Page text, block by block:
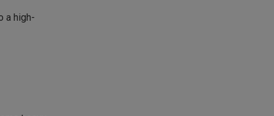
a high-